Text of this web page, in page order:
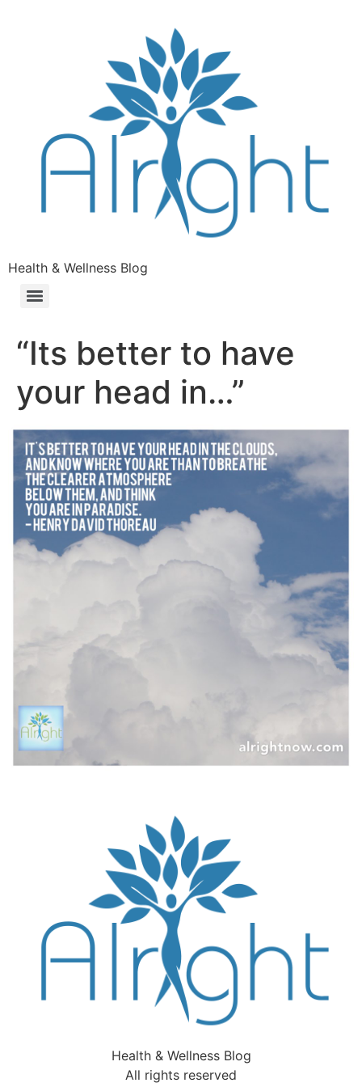
Health & Wellness Blog
“Its better to have
your head in…”
Health & Wellness Blog
All rights reserved